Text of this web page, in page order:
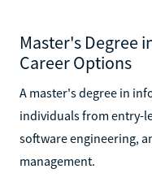
Master's Degree
Career Options
A master's degree in
individuals from entry-
software engineering,
management.